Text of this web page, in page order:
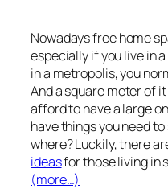
Nowadays free home
especially if you live in
in a metropolis, you
And a square meter of
afford to have a large
have things you need
where? Luckily, there
ideasfor those living in
(more…)